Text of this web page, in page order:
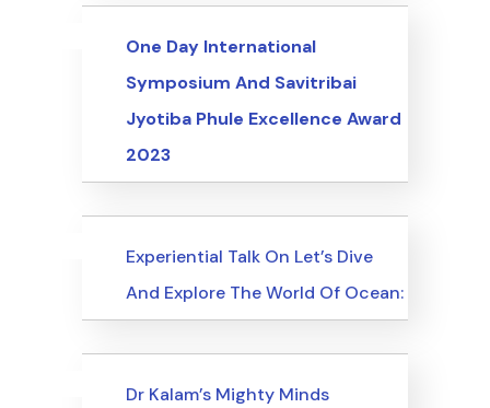
Events
UncategorizedOne Day International
Symposium And Savitribai
Jyotiba Phule Excellence Award
2023
Events
UncategorizedExperiential Talk On Let’s Dive
And Explore The World Of Ocean:
Events
UncategorizedDr Kalam’s Mighty Minds